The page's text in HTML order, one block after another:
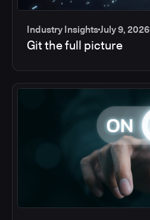
Industry InsightsJuly 9, 2026
Git the full picture